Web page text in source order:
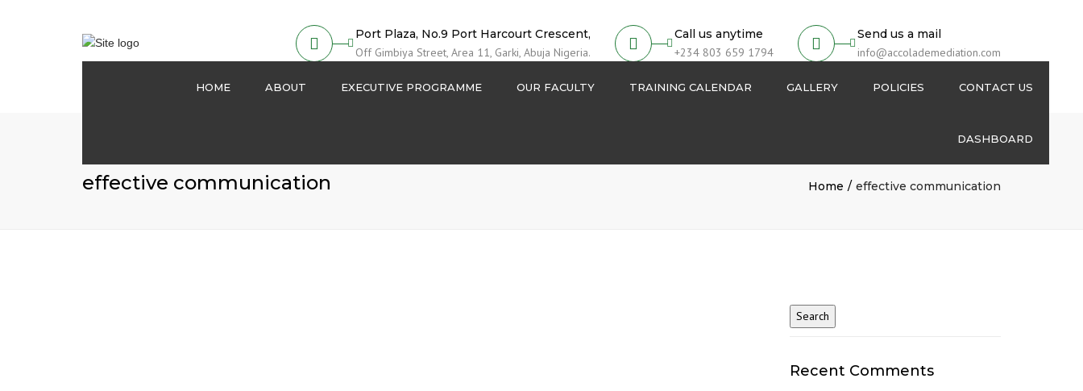
Port Plaza, No.9 Port Harcourt Crescent,
Off Gimbiya Street, Area 11, Garki, Abuja Nigeria.
Call us anytime
+234 803 659 1794
Send us a mail
info@accolademediation.com
HOME ABOUT
Our Activities
EXECUTIVE PROGRAMME OUR FACULTY TRAINING CALENDAR GALLERY POLICIES CONTACT US
DASHBOARD
effective communication Home effective communication
Recent Comments